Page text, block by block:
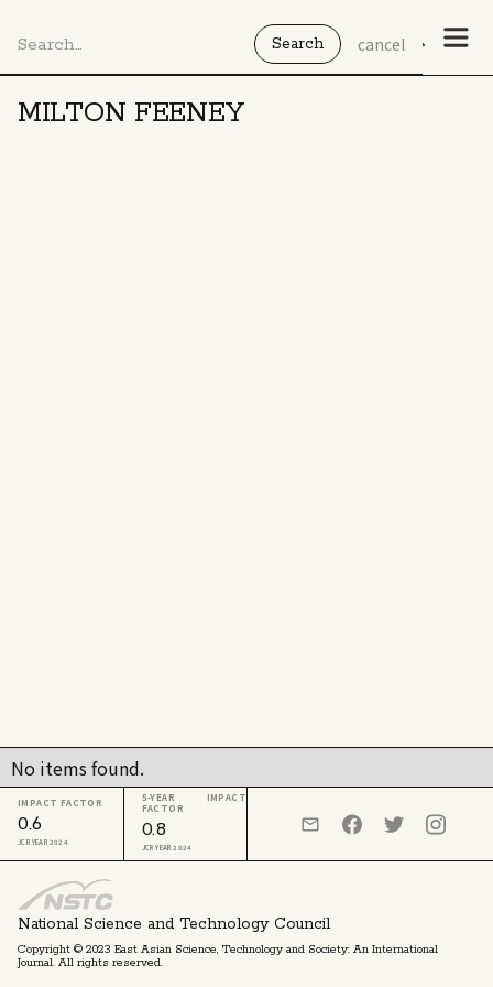
cancel
MILTON FEENEY
No items found.
National Science and Technology Council
Copyright © 2023 East Asian Science, Technology and Society: An International
Journal. All rights reserved.
IMPACT FACTOR
0.6
JCR YEAR 2024
5-YEAR IMPACT
FACTOR
0.8
JCR YEAR 2024